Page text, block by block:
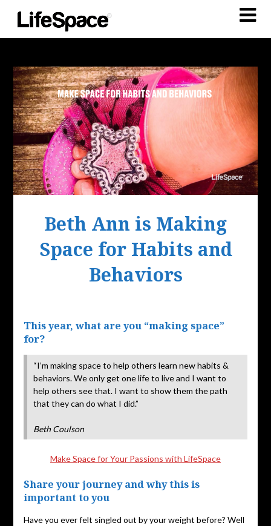
Beth Ann is Making
Space for Habits and
Behaviors
October
2019
This year, what are you “making space”
for?
“I’m making space to help others learn new habits &
behaviors. We only get one life to live and I want to
help others see that. I want to show them the path
that they can do what I did.”
Beth Coulson
Make Space for Your Passions with LifeSpace
Share your journey and why this is
important to you
Have you ever felt singled out by your weight before? Well